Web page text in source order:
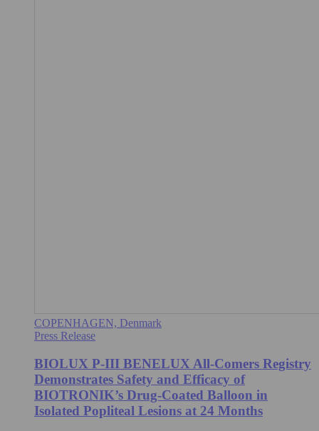
COPENHAGEN, Denmark
Press Release
BIOLUX P-III BENELUX All-Comers Registry
Demonstrates Safety and Efficacy of
BIOTRONIK’s Drug-Coated Balloon in
Isolated Popliteal Lesions at 24 Months